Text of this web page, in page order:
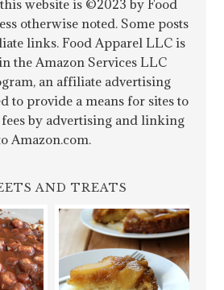
website is ©2023 by Food
otherwise noted. Some posts
links. Food Apparel LLC is
the Amazon Services LLC
an affiliate advertising
to provide a means for sites to
by advertising and linking
Amazon.com.
AND TREATS